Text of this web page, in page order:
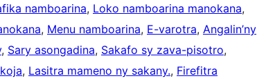
namboarina, Loko namboarina manokana
, Menu namboarina, E-varotra, Angalin’ny
, Sary asongadina, Sakafo sy zava-pisotro
, Lasitra mameno ny sakany., Firefitra